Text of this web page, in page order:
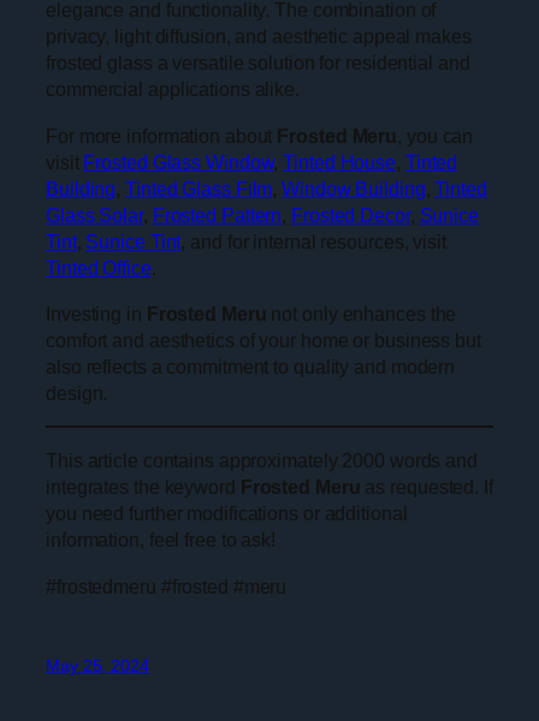
elegance and functionality. The combination of
privacy, light diffusion, and aesthetic appeal makes
frosted glass a versatile solution for residential and
commercial applications alike.
For more information about Frosted Meru , you can
visit Frosted Glass Window,Tinted House Tinted
Building ,Tinted Glass Film ,Window Building ,Tinted
Glass Solar, Frosted Pattern Frosted Decor, Sunice
Tint, Sunice Tint, and for internal resources, visit
Tinted Office.
Investing in Frosted Meru not only enhances the
comfort and aesthetics of your home or business but
also reflects a commitment to quality and modern
design.
This article contains approximately 2000 words and
integrates the keyword
Frosted Meru as requested. If
you need further modifications or additional
information, feel free to ask!
#frostedmeru #frosted #meru
May 25, 2024